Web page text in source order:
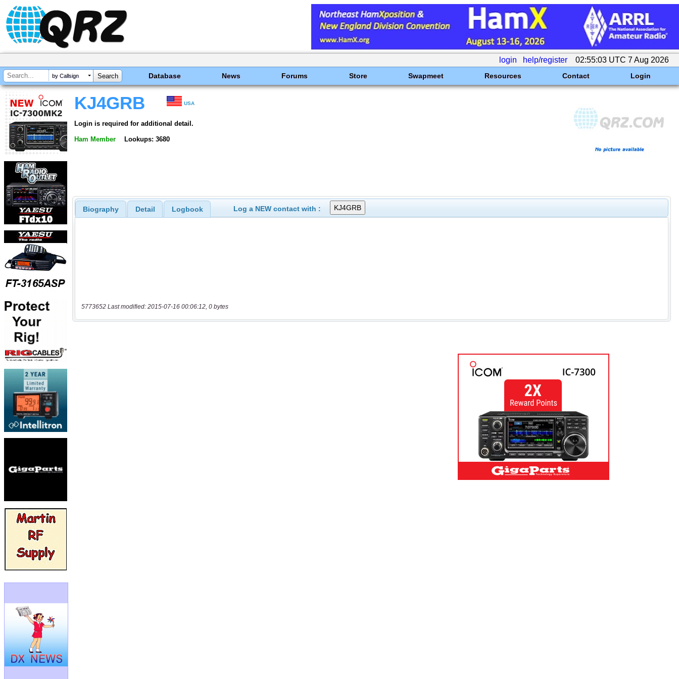
login help/register 02:55:03 UTC 7 Aug 2026
by Callsign Database News Forums Store Swapmeet Resources Contact Login
KJ4GRB USA
Login is required for additional detail.
Ham Member Lookups: 3680
Biography Detail Logbook Log a NEW contact with :
5773652 Last modified: 2015-07-16 00:06:12, 0 bytes